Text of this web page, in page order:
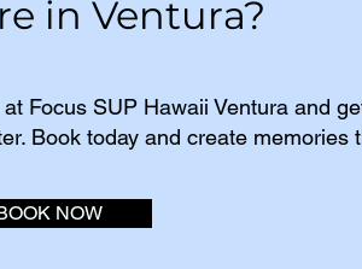
in Ventura?
Focus SUP Hawaii Ventura and
Book today and create memories
NOW